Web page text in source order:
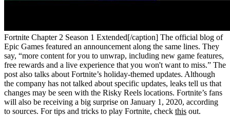
Fortnite Chapter 2 Season 1 Extended[/caption] The official blog of
Epic Games featured an announcement along the same lines. They
say, “more content for you to unwrap, including new game features,
free rewards and a live experience that you won't want to miss.” The
post also talks about Fortnite’s holiday-themed updates. Although
the company has not talked about specific updates, leaks tell us that
changes may be seen with the Risky Reels locations. Fortnite’s fans
will also be receiving a big surprise on January 1, 2020, according
to sources. For tips and tricks to play Fortnite, check this out.